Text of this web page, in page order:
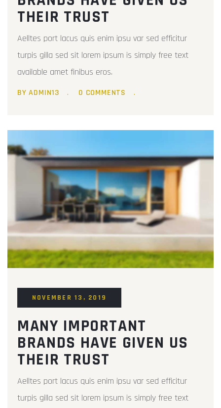
THEIR TRUST
Aelltes port lacus quis enim ipsu var sed efficitur
turpis gilla sed sit lorem ipsum is simply free text
available amet finibus eros.
BY ADMIN13 0 COMMENTS
NOVEMBER 13, 2019
MANY IMPORTANT
BRANDS HAVE GIVEN US
THEIR TRUST
Aelltes port lacus quis enim ipsu var sed efficitur
turpis gilla sed sit lorem ipsum is simply free text